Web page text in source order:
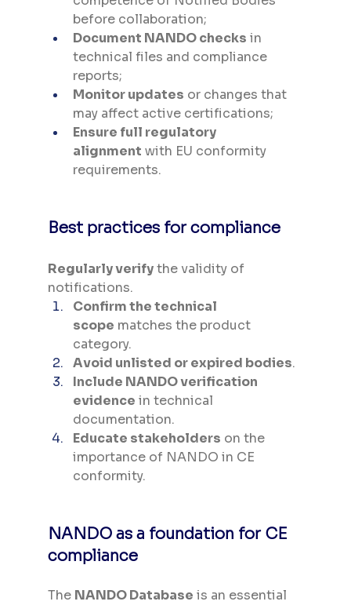
before collaboration;
Document NANDO checks in
technical files and compliance
reports;
Monitor updates or changes that
may affect active certifications;
Ensure full regulatory
alignment with EU conformity
requirements.
Best practices for compliance
Regularly verify the validity of
notifications.
Confirm the technical
scope matches the product
category.
Avoid unlisted or expired bodies.
Include NANDO verification
evidence in technical
documentation.
Educate stakeholders on the
importance of NANDO in CE
conformity.
NANDO as a foundation for CE
compliance
The NANDO Database is an essential